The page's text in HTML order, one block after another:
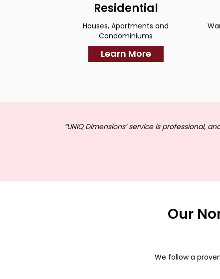
Residential
Houses, Apartments and
Condominiums
Learn More
“UNIQ Dimensions’ service is professional,
Our
We follow a